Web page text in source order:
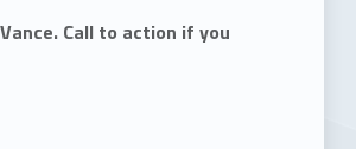
Call to action if you